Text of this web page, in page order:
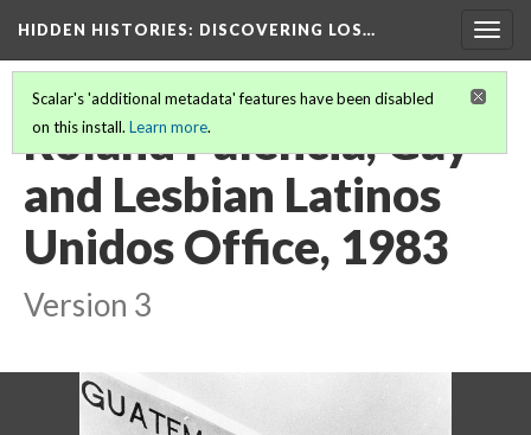
HIDDEN HISTORIES: DISCOVERING LOS…
Scalar's 'additional metadata' features have been disabled
on this install. Learn more.
Roland Palencia, Gay
and Lesbian Latinos
Unidos Office, 1983
Version 3